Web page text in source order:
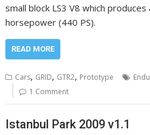
small block LS3 V8 which
horsepower (440 PS).
READ MORE
Cars, GRID, GTR2, Prototype
1 Comment
Istanbul Park 2009 v1.1